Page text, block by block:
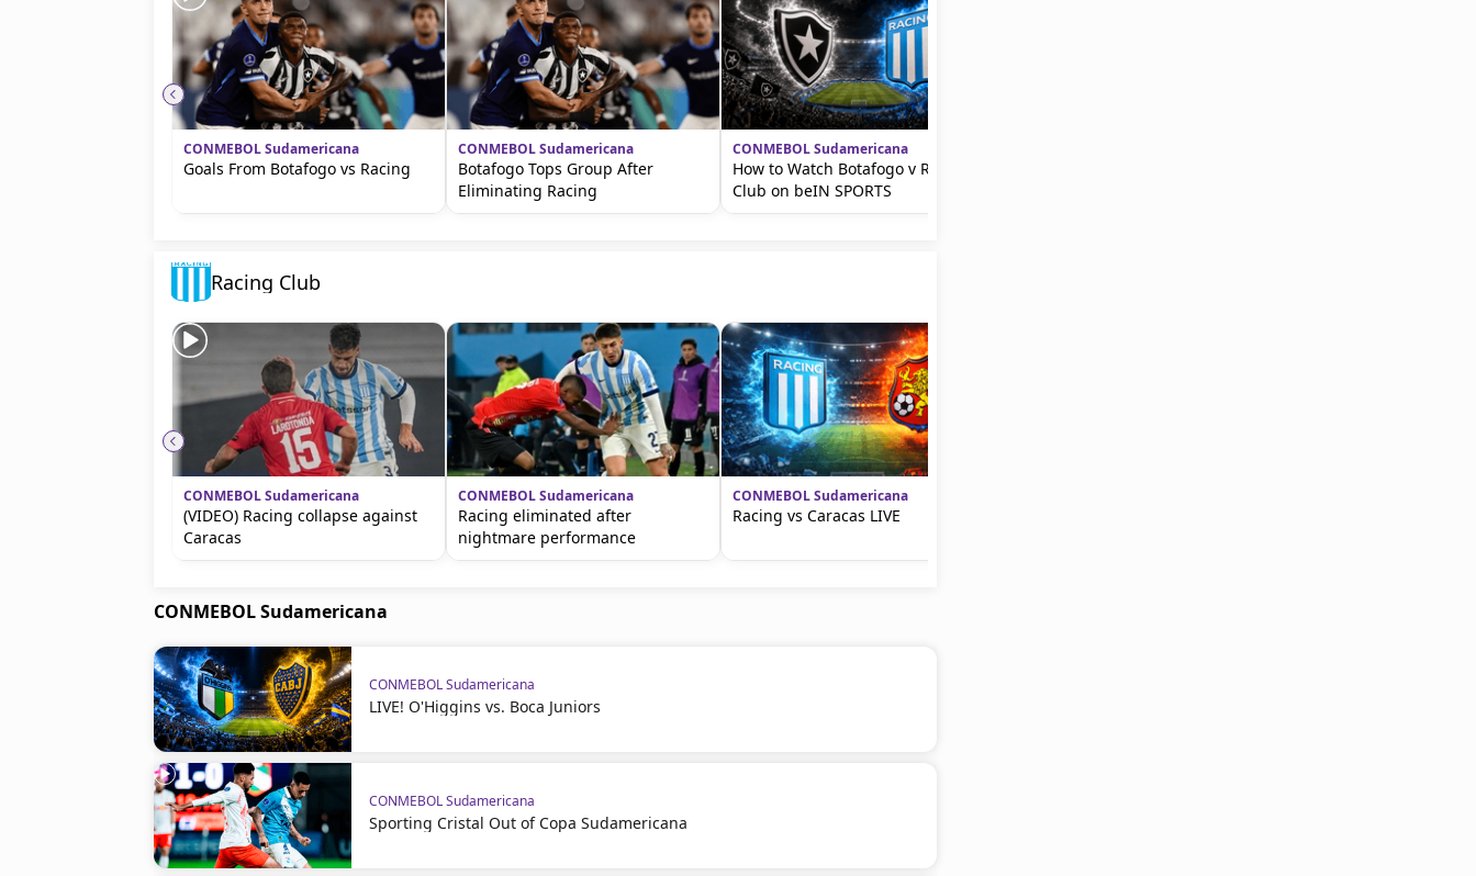
CONMEBOL Sudamericana
Goals From Botafogo vs Racing
CONMEBOL Sudamericana
Botafogo Tops Group After
Eliminating Racing
CONMEBOL Sudamericana
How to Watch Botafogo v Racing
Club on beIN SPORTS
Racing Club
CONMEBOL Sudamericana
(VIDEO) Racing collapse against
Caracas
CONMEBOL Sudamericana
Racing eliminated after
nightmare performance
CONMEBOL Sudamericana
Racing vs Caracas LIVE
CONMEBOL Sudamericana
CONMEBOL Sudamericana
LIVE! O'Higgins vs. Boca Juniors
CONMEBOL Sudamericana
Sporting Cristal Out of Copa Sudamericana